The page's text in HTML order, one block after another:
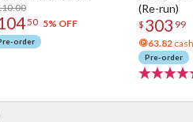
50 5% OFF
order
(Re-run)
$ 303 99
63.82
Pre-order